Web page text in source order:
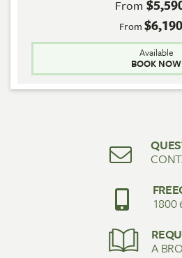
From
From$6,190
Available
BOOK NOW
1800
A